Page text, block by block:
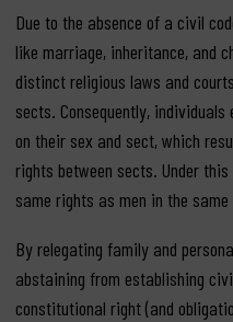
Due to the absence of a civil
like marriage, inheritance, and
distinct religious laws and
sects. Consequently,
on their sex and sect, which
rights between sects. Under
same rights as men in the
By relegating family and
abstaining from establishing
constitutional right (and